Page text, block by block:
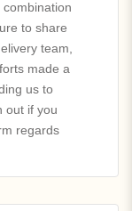
to share
team,
made a
us to
out if you
regards